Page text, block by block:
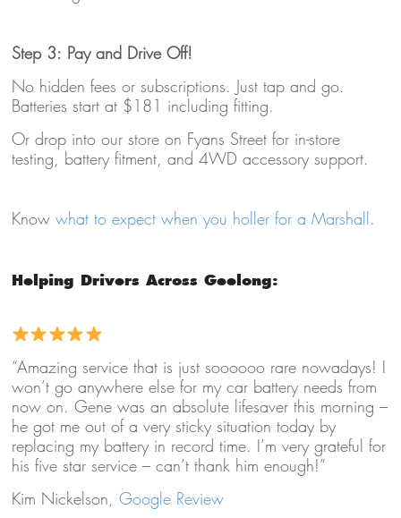
Step 3: Pay and Drive Off!
No hidden fees or subscriptions. Just tap and go.
Batteries start at $181 including fitting.
Or drop into our store on Fyans Street for in-store
testing, battery fitment, and 4WD accessory support.
Know what to expect when you holler for a Marshall .
Helping Drivers Across Geelong:
“Amazing service that is just soooooo rare nowadays! I
won’t go anywhere else for my car battery needs from
now on. Gene was an absolute lifesaver this morning –
he got me out of a very sticky situation today by
replacing my battery in record time. I’m very grateful for
his five star service – can’t thank him enough!”
Kim Nickelson, Google Review